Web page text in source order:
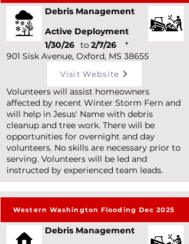
Visit Website
Volunteers will assist homeowners
affected by recent Winter Storm Fern and
will help in Jesus' Name with debris
cleanup and tree work. There will be
opportunities for overnight and day
volunteers. No skills are necessary prior to
serving. Volunteers will be led and
instructed by experienced team leads.
Debris Management
Active Deployment
901 Sisk Avenue, Oxford, MS 38655
1/30/26 2/7/26
to *
Western Washington Flooding Dec 2025
Debris Management